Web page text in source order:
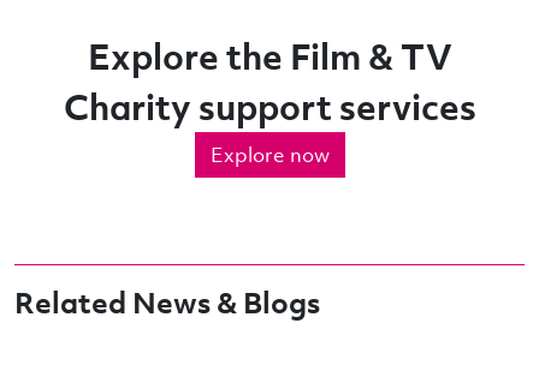
Explore the Film & TV
Charity support services
Explore now
Related News & Blogs